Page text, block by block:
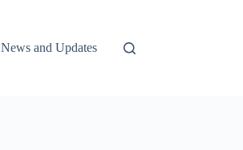
News and Updates